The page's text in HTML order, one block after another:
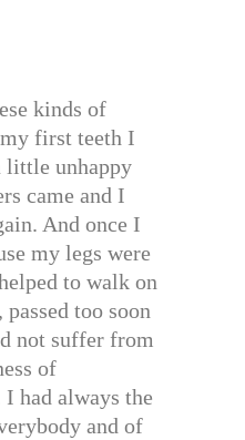
kinds of
first teeth I
little unhappy
came and I
And once I
my legs were
to walk on
too soon
not suffer from
of
I had always the
and of